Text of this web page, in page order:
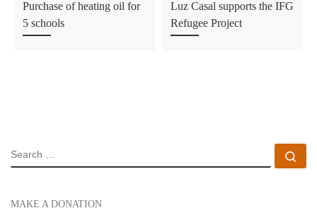
Purchase of heating oil for
5 schools
Luz Casal supports the IFG
Refugee Project
SEARCH
MAKE A DONATION